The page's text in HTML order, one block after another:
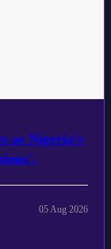
as Nigeria's
05 Aug 2026